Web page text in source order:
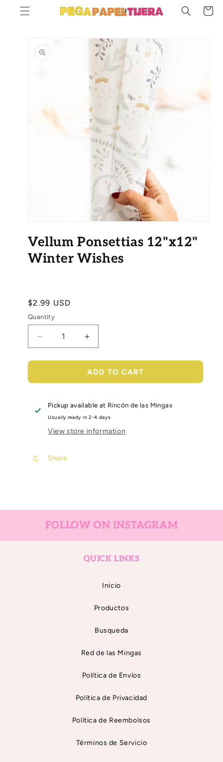
SKIP TO
CONTENT
Cart
PRODUCT
INFORMATION
1
in
modal
Vellum Ponsettias 12"x12"
Winter Wishes
Regular
price
$2.99 USD
Quantity
Decrease
quantity
for
Ponsettias
Winter
Wishes
Increase
quantity
for
Vellum
Ponsettias
Winter
Wishes
ADD TO CART
Pickup available at Rincón de las Mingas
Usually ready in 2-4 days
View store information
Share
FOLLOW ON INSTAGRAM
QUICK LINKS
Inicio
Productos
Busqueda
Red de las Mingas
Política de Envíos
Política de Privacidad
Política de Reembolsos
Términos de Servicio